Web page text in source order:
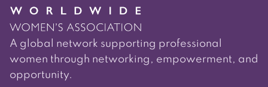
A global network supporting professional
women through networking, empowerment, and
opportunity.